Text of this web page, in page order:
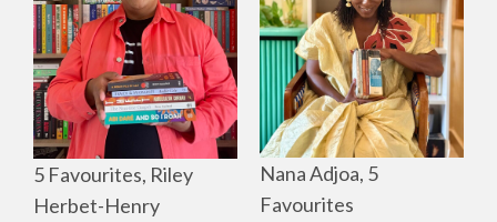
5 Favourites, Riley
Herbet-Henry
Nana Adjoa, 5
Favourites